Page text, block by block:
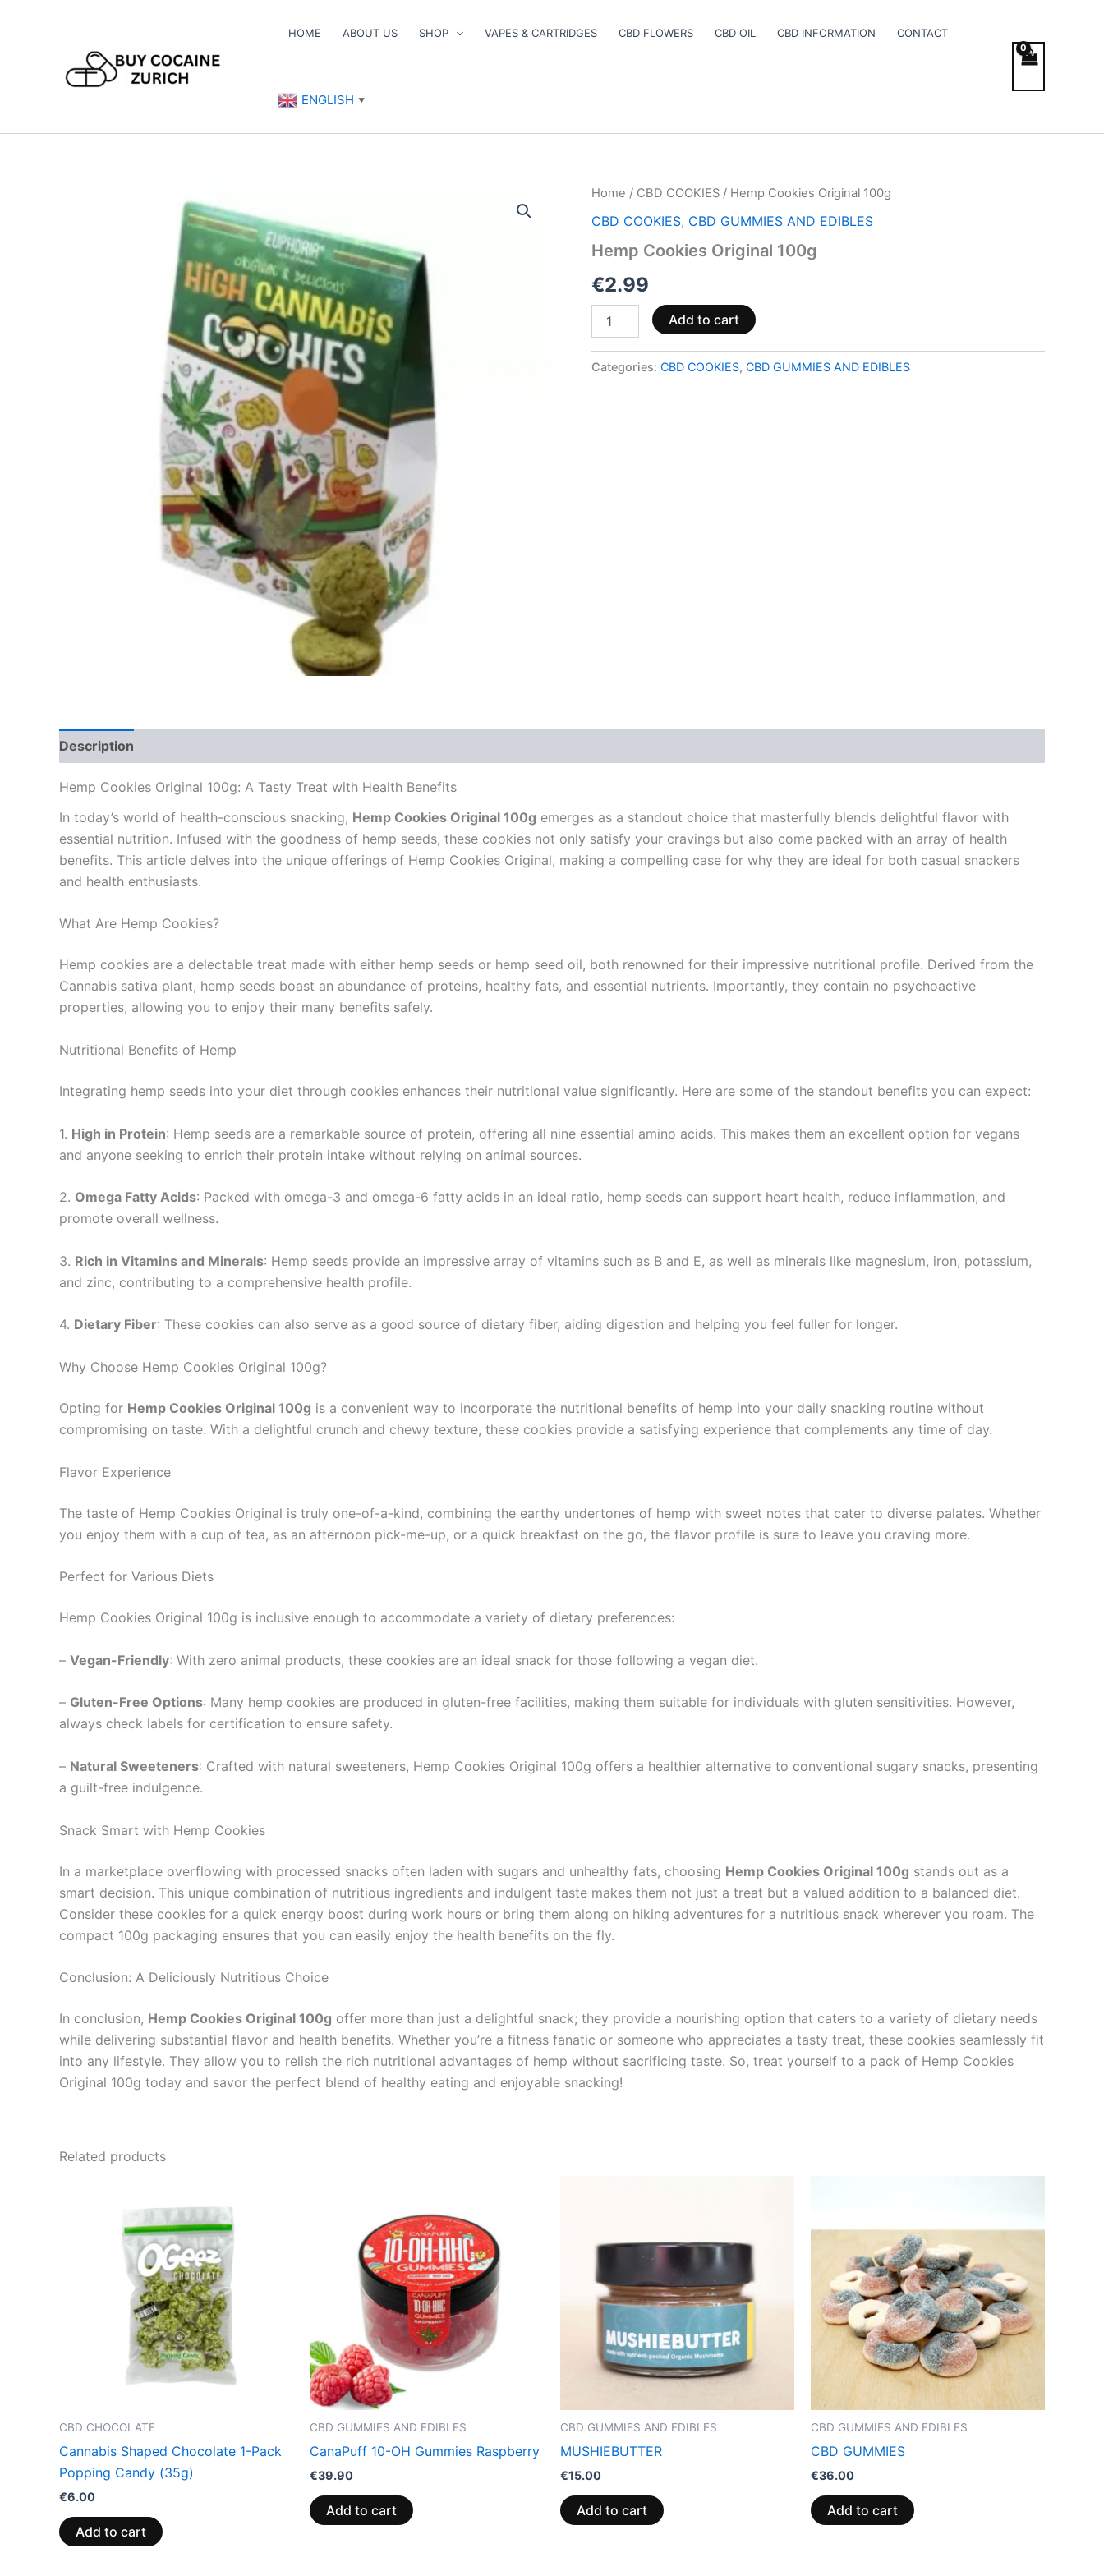
HOME ABOUT US SHOP VAPES & CARTRIDGES CBD FLOWERS CBD OIL CBD INFORMATION CONTACT
ENGLISH ▼
Home / CBD COOKIES / Hemp Cookies Original 100g
CBD COOKIES, CBD GUMMIES AND EDIBLES
Hemp Cookies Original 100g
€2.99
Hemp
Original
quantity
Add to cart
Categories: CBD COOKIES, CBD GUMMIES AND EDIBLES
Description
Hemp Cookies Original 100g: A Tasty Treat with Health Benefits
In today’s world of health-conscious snacking, Hemp Cookies Original 100g emerges as a standout choice that masterfully blends delightful flavor with
essential nutrition. Infused with the goodness of hemp seeds, these cookies not only satisfy your cravings but also come packed with an array of health
benefits. This article delves into the unique offerings of Hemp Cookies Original, making a compelling case for why they are ideal for both casual snackers
and health enthusiasts.
What Are Hemp Cookies?
Hemp cookies are a delectable treat made with either hemp seeds or hemp seed oil, both renowned for their impressive nutritional profile. Derived from the
Cannabis sativa plant, hemp seeds boast an abundance of proteins, healthy fats, and essential nutrients. Importantly, they contain no psychoactive
properties, allowing you to enjoy their many benefits safely.
Nutritional Benefits of Hemp
Integrating hemp seeds into your diet through cookies enhances their nutritional value significantly. Here are some of the standout benefits you can expect:
1. High in Protein: Hemp seeds are a remarkable source of protein, offering all nine essential amino acids. This makes them an excellent option for vegans
and anyone seeking to enrich their protein intake without relying on animal sources.
2. Omega Fatty Acids: Packed with omega-3 and omega-6 fatty acids in an ideal ratio, hemp seeds can support heart health, reduce inflammation, and
promote overall wellness.
3. Rich in Vitamins and Minerals: Hemp seeds provide an impressive array of vitamins such as B and E, as well as minerals like magnesium, iron, potassium,
and zinc, contributing to a comprehensive health profile.
4. Dietary Fiber: These cookies can also serve as a good source of dietary fiber, aiding digestion and helping you feel fuller for longer.
Why Choose Hemp Cookies Original 100g?
Opting for Hemp Cookies Original 100g is a convenient way to incorporate the nutritional benefits of hemp into your daily snacking routine without
compromising on taste. With a delightful crunch and chewy texture, these cookies provide a satisfying experience that complements any time of day.
Flavor Experience
The taste of Hemp Cookies Original is truly one-of-a-kind, combining the earthy undertones of hemp with sweet notes that cater to diverse palates. Whether
you enjoy them with a cup of tea, as an afternoon pick-me-up, or a quick breakfast on the go, the flavor profile is sure to leave you craving more.
Perfect for Various Diets
Hemp Cookies Original 100g is inclusive enough to accommodate a variety of dietary preferences:
– Vegan-Friendly: With zero animal products, these cookies are an ideal snack for those following a vegan diet.
– Gluten-Free Options: Many hemp cookies are produced in gluten-free facilities, making them suitable for individuals with gluten sensitivities. However,
always check labels for certification to ensure safety.
– Natural Sweeteners: Crafted with natural sweeteners, Hemp Cookies Original 100g offers a healthier alternative to conventional sugary snacks, presenting
a guilt-free indulgence.
Snack Smart with Hemp Cookies
In a marketplace overflowing with processed snacks often laden with sugars and unhealthy fats, choosing Hemp Cookies Original 100g stands out as a
smart decision. This unique combination of nutritious ingredients and indulgent taste makes them not just a treat but a valued addition to a balanced diet.
Consider these cookies for a quick energy boost during work hours or bring them along on hiking adventures for a nutritious snack wherever you roam. The
compact 100g packaging ensures that you can easily enjoy the health benefits on the fly.
Conclusion: A Deliciously Nutritious Choice
In conclusion, Hemp Cookies Original 100g offer more than just a delightful snack; they provide a nourishing option that caters to a variety of dietary needs
while delivering substantial flavor and health benefits. Whether you’re a fitness fanatic or someone who appreciates a tasty treat, these cookies seamlessly fit
into any lifestyle. They allow you to relish the rich nutritional advantages of hemp without sacrificing taste. So, treat yourself to a pack of Hemp Cookies
Original 100g today and savor the perfect blend of healthy eating and enjoyable snacking!
Related products
CBD CHOCOLATE
Cannabis Shaped Chocolate 1-Pack
Popping Candy (35g)
€6.00
Add to cart
CBD GUMMIES AND EDIBLES
CanaPuff 10-OH Gummies Raspberry
€39.90
Add to cart
CBD GUMMIES AND EDIBLES
MUSHIEBUTTER
€15.00
Add to cart
CBD GUMMIES AND EDIBLES
CBD GUMMIES
€36.00
Add to cart